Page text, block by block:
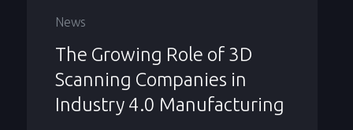
News
The Growing Role of 3D
Scanning Companies in
Industry 4.0 Manufacturing